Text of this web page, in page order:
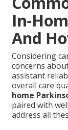
In-
And
Considering
concerns
assistant
overall care
home
paired with
address all